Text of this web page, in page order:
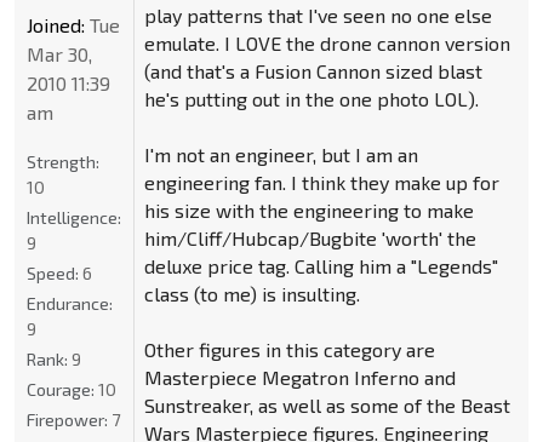
play patterns that I've seen no one else
emulate. I LOVE the drone cannon version
(and that's a Fusion Cannon sized blast
he's putting out in the one photo LOL).
I'm not an engineer, but I am an
engineering fan. I think they make up for
his size with the engineering to make
him/Cliff/Hubcap/Bugbite 'worth' the
deluxe price tag. Calling him a "Legends"
class (to me) is insulting.
Other figures in this category are
Masterpiece Megatron Inferno and
Sunstreaker, as well as some of the Beast
Wars Masterpiece figures. Engineering
Joined: Tue
Mar 30,
2010 11:39
am
Strength:
10
Intelligence:
9
Speed: 6
Endurance:
9
Rank: 9
Courage: 10
Firepower: 7